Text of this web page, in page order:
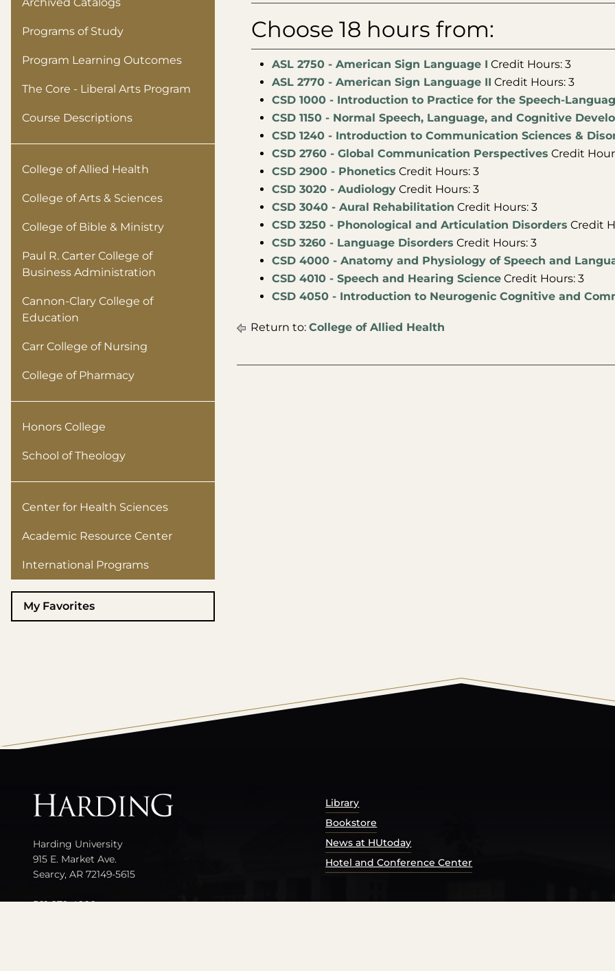
Programs of Study
Program Learning Outcomes
The Core - Liberal Arts Program
Course Descriptions
College of Allied Health
College of Arts & Sciences
College of Bible & Ministry
Paul R. Carter College of
Business Administration
Cannon-Clary College of
Education
Carr College of Nursing
College of Pharmacy
Honors College
School of Theology
Center for Health Sciences
Academic Resource Center
International Programs
My Favorites
Choose 18 hours from:
ASL 2750 - American Sign Language I Credit Hours: 3
ASL 2770 - American Sign Language II Credit Hours: 3
CSD 1000 - Introduction to Practice for the Speech-
CSD 1150 - Normal Speech, Language, and Cognitive
CSD 1240 - Introduction to Communication Sciences &
CSD 2760 - Global Communication Perspectives Credit
CSD 2900 - Phonetics Credit Hours: 3
CSD 3020 - Audiology Credit Hours: 3
CSD 3040 - Aural Rehabilitation Credit Hours: 3
CSD 3250 - Phonological and Articulation Disorders Credit
CSD 3260 - Language Disorders Credit Hours: 3
CSD 4000 - Anatomy and Physiology of Speech and
CSD 4010 - Speech and Hearing Science Credit Hours: 3
CSD 4050 - Introduction to Neurogenic Cognitive and
Return to: College of Allied Health
Harding University
915 E. Market Ave.
Searcy, AR 72149-5615
501-279-4000
Library
Bookstore
News at HUtoday
Hotel and Conference Center